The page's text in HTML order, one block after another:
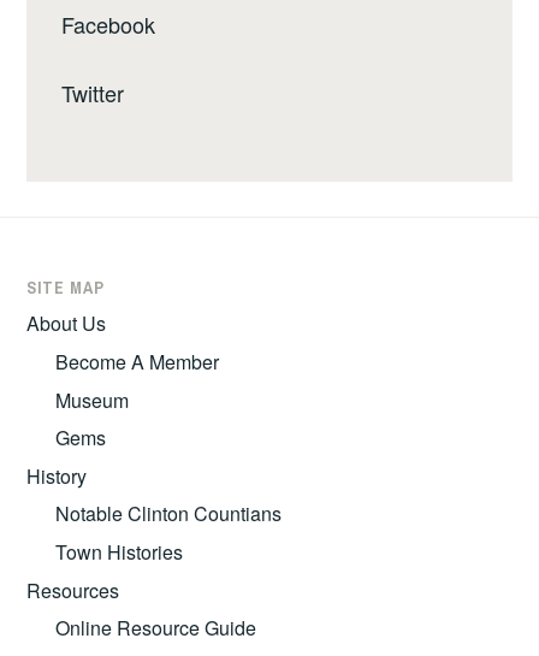
Facebook
Twitter
SITE MAP
About Us
Become A Member
Museum
Gems
History
Notable Clinton Countians
Town Histories
Resources
Online Resource Guide